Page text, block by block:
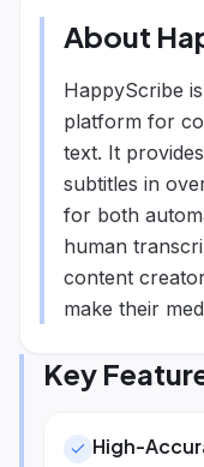
About
HappyScribe
platform for
text. It
subtitles in
for both
human
content
make their
Key
High-